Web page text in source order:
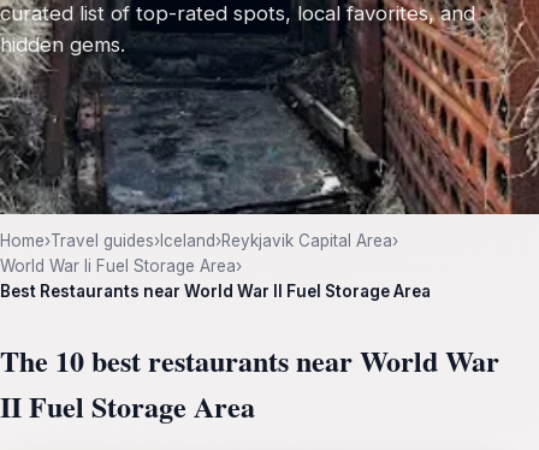
curated list of top-rated spots, local favorites, and
hidden gems.
Home›Travel guides› Iceland›Reykjavik Capital Area›
World War Ii Fuel Storage Area›
Best Restaurants near World War II Fuel Storage Area
The 10 best restaurants near World War
II Fuel Storage Area